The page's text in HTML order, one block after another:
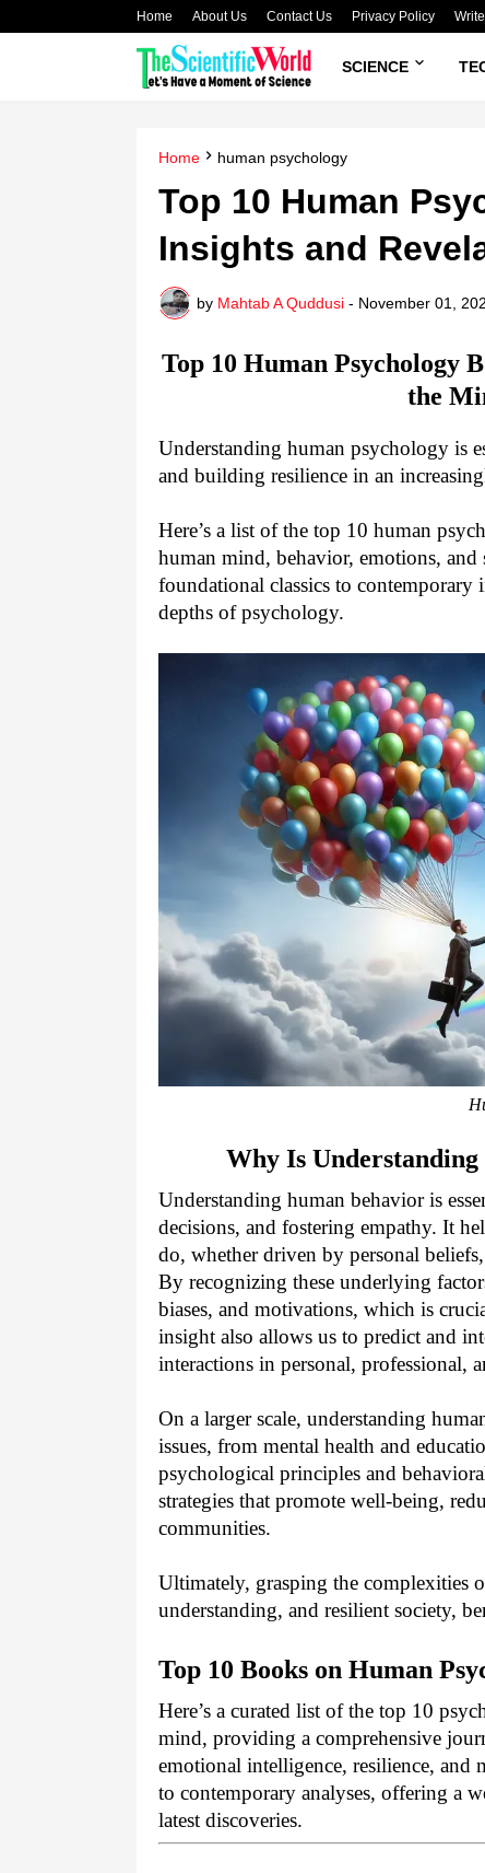
Home About Us Contact Us Privacy Policy
SCIENCE
Home human psychology
Top 10 Human
Insights and
by Mahtab A Quddusi - November 01,
Top 10 Human Psychology
the
Understanding human psychology is
and building resilience in an
Here’s a list of the top 10 human
human mind, behavior, emotions,
foundational classics to
depths of psychology.
Why Is
Understanding human behavior is
decisions, and fostering empathy. It
do, whether driven by personal
By recognizing these underlying
biases, and motivations, which is
insight also allows us to predict and
interactions in personal, professional,
On a larger scale, understanding
issues, from mental health and
psychological principles and
strategies that promote well-being,
communities.
Ultimately, grasping the complexities
understanding, and resilient society,
Top 10 Books on Human
Here’s a curated list of the top 10
mind, providing a comprehensive
emotional intelligence, resilience, and
to contemporary analyses, offering a
latest discoveries.